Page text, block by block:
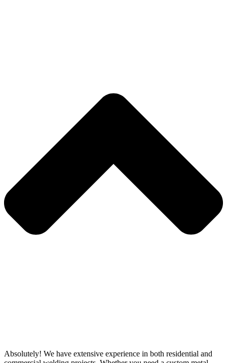
Absolutely! We have extensive experience in both residential and